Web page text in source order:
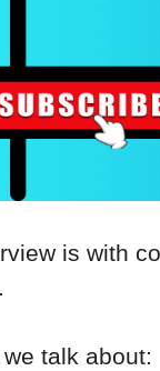
is with
we talk about: